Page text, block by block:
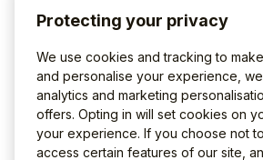
Protecting your privacy
We use cookies and tracking to
and personalise your experience,
analytics and marketing
offers. Opting in will set cookies on
your experience. If you choose not
access certain features of our site,